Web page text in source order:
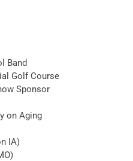
Band
Golf Course
Sponsor
on Aging
IA)